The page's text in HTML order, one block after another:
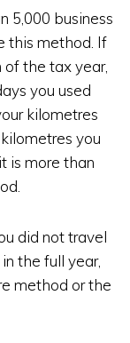
5,000 business
this method. If
of the tax year,
you used
kilometres
you
is more than
did not travel
the full year,
method or the